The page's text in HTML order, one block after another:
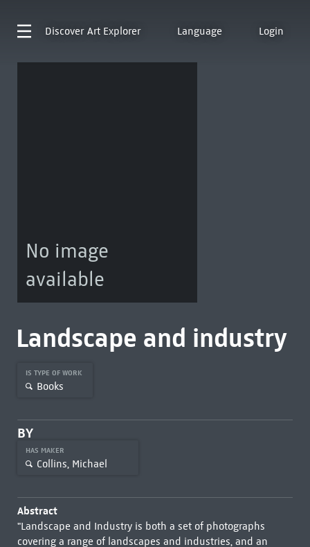
Discover Art Explorer Language Login
No image
available
Landscape and industry
IS TYPE OF WORK
Books
BY
HAS MAKER
Collins, Michael
Abstract
"Landscape and Industry is both a set of photographs
covering a range of landscapes and industries, and an